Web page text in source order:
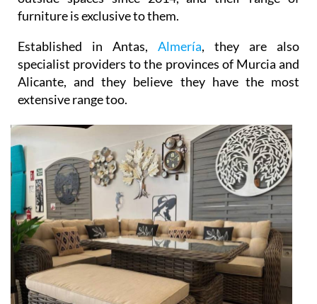
Established in Antas,Almería
Alicante, and they believe they have the most
extensive range too.